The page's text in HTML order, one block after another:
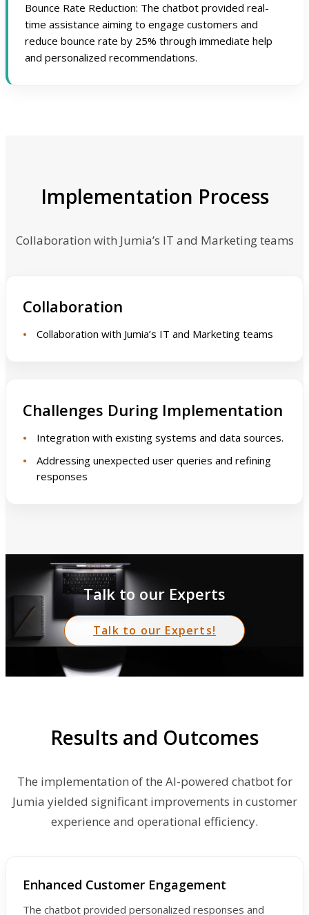
Bounce Rate Reduction: The chatbot provided real-
time assistance aiming to engage customers and
reduce bounce rate by 25% through immediate help
and personalized recommendations.
Implementation Process
Collaboration with Jumia’s IT and Marketing teams
Collaboration
Collaboration with Jumia’s IT and Marketing teams
Challenges During Implementation
Integration with existing systems and data sources.
Addressing unexpected user queries and refining
responses
Talk to our Experts
Talk to our Experts!
Results and Outcomes
The implementation of the AI-powered chatbot for
Jumia yielded significant improvements in customer
experience and operational efficiency.
Enhanced Customer Engagement
The chatbot provided personalized responses and